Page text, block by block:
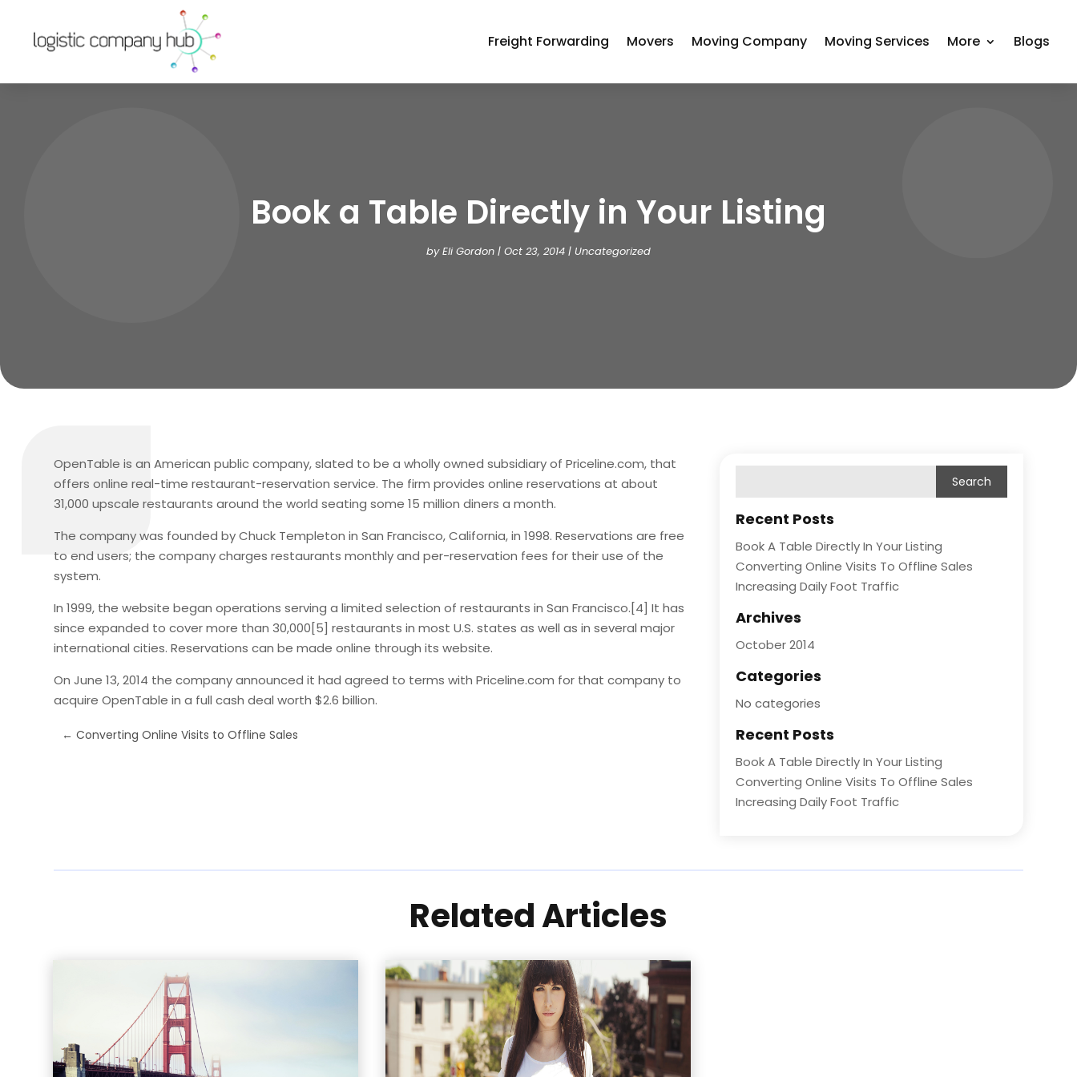
Freight Forwarding Movers Moving Company Moving Services More Blogs
Book a Table Directly in Your Listing
byEli Gordon | Oct 23, 2014 | Uncategorized
OpenTable is an American public company, slated to be a wholly owned subsidiary of Priceline.com, that
offers online real-time restaurant-reservation service. The firm provides online reservations at about
31,000 upscale restaurants around the world seating some 15 million diners a month.
The company was founded by Chuck Templeton in San Francisco, California, in 1998. Reservations are free
to end users; the company charges restaurants monthly and per-reservation fees for their use of the
system.
In 1999, the website began operations serving a limited selection of restaurants in San Francisco.[4] It has
since expanded to cover more than 30,000[5] restaurants in most U.S. states as well as in several major
international cities. Reservations can be made online through its website.
On June 13, 2014 the company announced it had agreed to terms with Priceline.com for that company to
acquire OpenTable in a full cash deal worth $2.6 billion.
←Converting Online Visits to Offline Sales
Recent Posts
Book A Table Directly In Your Listing
Converting Online Visits To Offline Sales
Increasing Daily Foot Traffic
Archives
October 2014
Categories
No categories
Recent Posts
Book A Table Directly In Your Listing
Converting Online Visits To Offline Sales
Increasing Daily Foot Traffic
Related Articles